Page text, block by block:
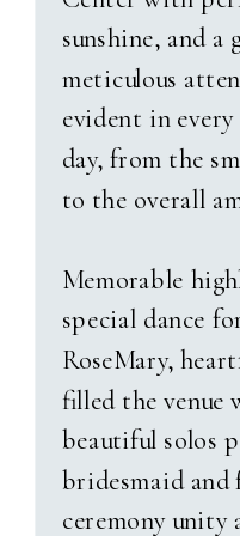
Their story
at a game
would have
change of
man who
husband.
was that
harboring a
even telling
sunshine, and a
meticulous
evident in
day, from the
to the overall
Memorable
special dance
RoseMary,
filled the venue
beautiful solos
bridesmaid
ceremony unity